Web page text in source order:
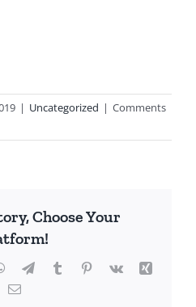
| Uncategorized | Comments
Choose Your
WhatsApp
TelegramTumblrPinterest
Vk
Xing
Email